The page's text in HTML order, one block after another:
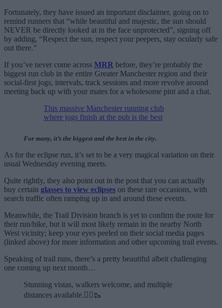
Fortunately, they have issued an important disclaimer, going on to
remind runners that “while beautiful and majestic, the sun should
NEVER be directly looked at in the face unprotected”, signing off
by adding, “Respect the sun, respect your peepers, stay ocularly safe
out there.”
If you’ve never come across MRR before, they’re probably the
biggest run club in the entire Greater Manchester region and their
social-first jogs, intervals, track sessions and more revolve around
meeting back up with your mates for a wholesome pint and a chat.
This massive Manchester running club
where jogs finish at the pub is the best
For many, it’s the biggest and the best in the city.
As for the eclipse run, it’s set to be a very magical variation on their
usual Wednesday evening meets.
Quite rightly, they also point out in the post that you can actually
buy certain glasses to view eclipses on these rare occasions, with
search traffic often ramping up in and around these events.
Meanwhile, the Trail Division branch is yet to confirm the route for
their run/hike, but it will most likely remain in the nearby North
West vicinity; keep your eyes peeled on their social media pages
(linked above) for more information and other upcoming trail events.
Speaking of trail runs, there’s a pretty beautiful albeit challenging
one coming up next month…
Stunning vistas, walkers welcome, and multiple
distances available.🏃‍♂️🥾